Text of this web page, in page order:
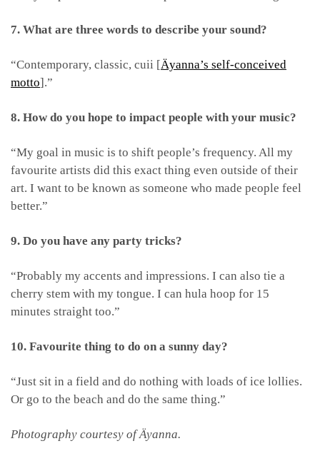
7. What are three words to describe your sound?
“Contemporary, classic, cuii [Äyanna’s self-conceived
motto].”
8. How do you hope to impact people with your music?
“My goal in music is to shift people’s frequency. All my
favourite artists did this exact thing even outside of their
art. I want to be known as someone who made people feel
better.”
9. Do you have any party tricks?
“Probably my accents and impressions. I can also tie a
cherry stem with my tongue. I can hula hoop for 15
minutes straight too.”
10. Favourite thing to do on a sunny day?
“Just sit in a field and do nothing with loads of ice lollies.
Or go to the beach and do the same thing.”
Photography courtesy of Äyanna.